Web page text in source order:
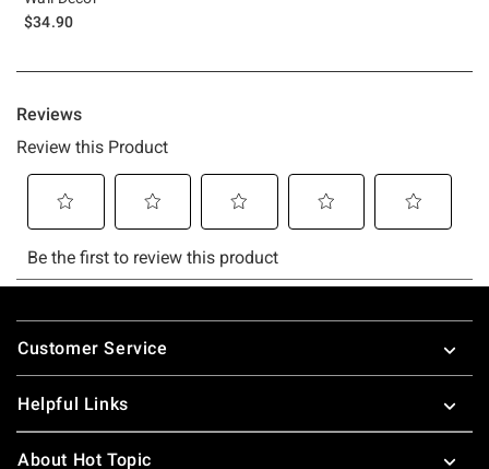
$34.90
Footer
Customer Service
Helpful Links
About Hot Topic